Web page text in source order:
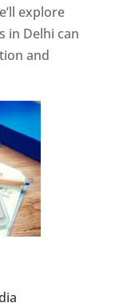
explore
in Delhi can
and